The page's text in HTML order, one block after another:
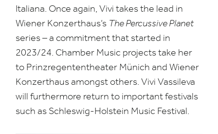
Italiana. Once again, Vivi takes the lead in
Wiener Konzerthaus’s The Percussive Planet
series – a commitment that started in
2023/24. Chamber Music projects take her
to Prinzregententheater Münich and Wiener
Konzerthaus amongst others. Vivi Vassileva
will furthermore return to important festivals
such as Schleswig-Holstein Music Festival.